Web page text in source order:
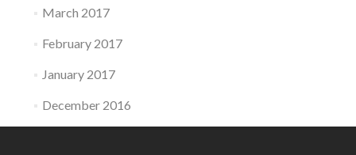
March 2017
February 2017
January 2017
December 2016